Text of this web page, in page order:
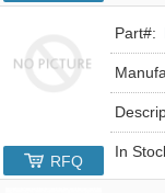
Part#:
In
RFQ